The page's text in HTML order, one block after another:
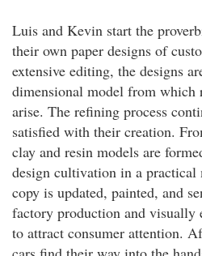
Luis and Kevin start the
their own paper designs of
extensive editing, the designs
dimensional model from which
arise. The refining process
satisfied with their creation.
clay and resin models are
design cultivation in a
copy is updated, painted, and
factory production and visually
to attract consumer attention.